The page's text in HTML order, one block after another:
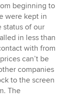
beginning to
were kept in
status of our
in less than
with from
can’t be
companies
to the screen
The